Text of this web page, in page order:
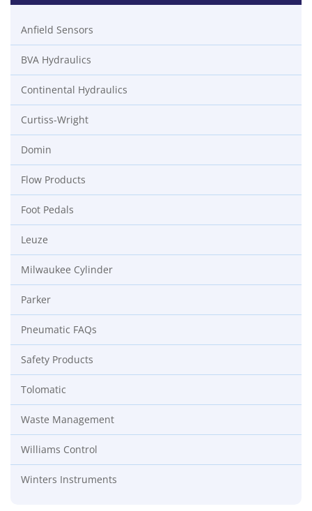
Anfield Sensors
BVA Hydraulics
Continental Hydraulics
Curtiss-Wright
Domin
Flow Products
Foot Pedals
Leuze
Milwaukee Cylinder
Parker
Pneumatic FAQs
Safety Products
Tolomatic
Waste Management
Williams Control
Winters Instruments